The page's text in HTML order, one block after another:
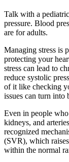
Talk with a
pressure. Blood
are for adults.
Managing stress is
protecting your
stress can lead to
reduce systolic
of it like checking
issues can turn into
Even in people
kidneys, and
recognized
(SVR), which
within the normal